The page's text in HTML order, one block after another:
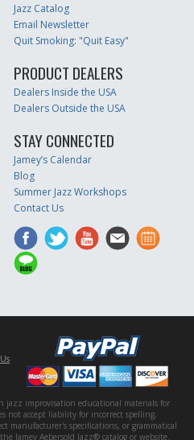
Jazz Catalog
Email Newsletter
Quit Smoking: "Quit Easy"
PRODUCT DEALERS
Dealers Inside the USA
Dealers Outside the USA
STAY CONNECTED
Jamey’s Calendar
Blog
Summer Jazz Workshops
Contact Us
jazz improvisation educational materials for
not accept liability for incorrect spelling,
manufacturer's specifications, or grammatical
Jamey Aebersold Jazz® catalog or website.